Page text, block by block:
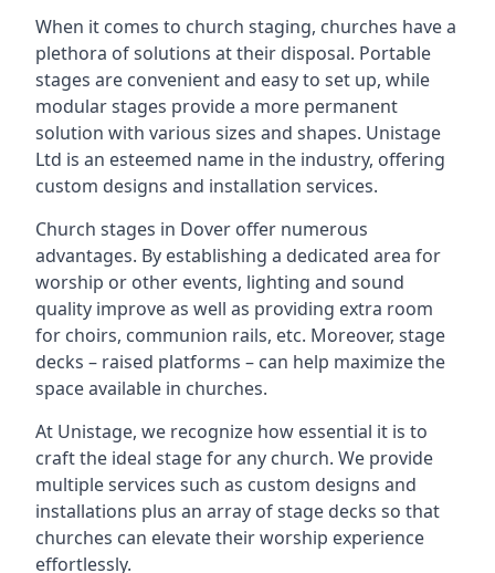
When it comes to church staging, churches have a
plethora of solutions at their disposal. Portable
stages are convenient and easy to set up, while
modular stages provide a more permanent
solution with various sizes and shapes. Unistage
Ltd is an esteemed name in the industry, offering
custom designs and installation services.
Church stages in Dover offer numerous
advantages. By establishing a dedicated area for
worship or other events, lighting and sound
quality improve as well as providing extra room
for choirs, communion rails, etc. Moreover, stage
decks – raised platforms – can help maximize the
space available in churches.
At Unistage, we recognize how essential it is to
craft the ideal stage for any church. We provide
multiple services such as custom designs and
installations plus an array of stage decks so that
churches can elevate their worship experience
effortlessly.